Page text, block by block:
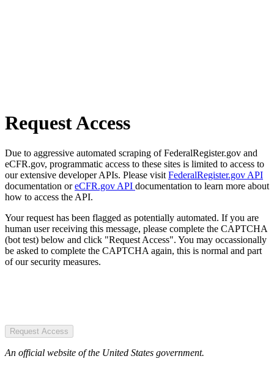
Request Access
Due to aggressive automated scraping of FederalRegister.gov and
eCFR.gov, programmatic access to these sites is limited to access to
our extensive developer APIs. Please visit FederalRegister.gov API
documentation oreCFR.gov API documentation to learn more about
how to access the API.
Your request has been flagged as potentially automated. If you are
human user receiving this message, please complete the CAPTCHA
(bot test) below and click "Request Access". You may occassionally
be asked to complete the CAPTCHA again, this is normal and part
of our security measures.
Request Access
An official website of the United States government.